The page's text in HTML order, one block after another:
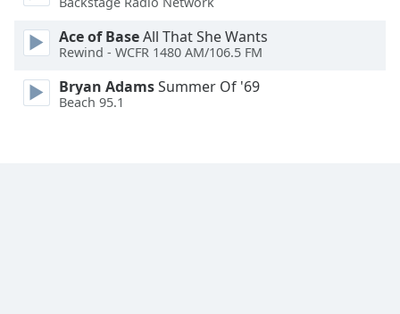
Dialog
End
window.
Ace of BaseAll That She Wants
Rewind - WCFR 1480 AM/106.5 FM
Bryan AdamsSummer Of '69
Beach 95.1